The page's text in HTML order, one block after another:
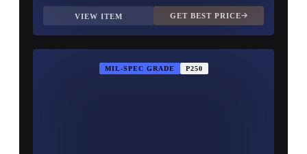
VIEW ITEM GET BEST PRICE
MIL-SPEC GRADE P250